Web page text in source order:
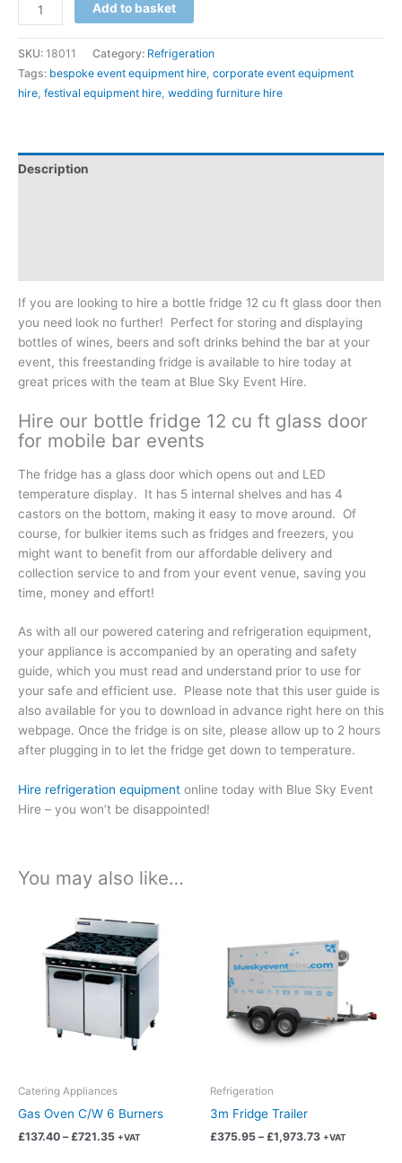
Add to basket
SKU: 18011 Category: Refrigeration
Tags: bespoke event equipment hire, corporate event equipment
hire, festival equipment hire, wedding furniture hire
Description
If you are looking to hire a bottle fridge 12 cu ft glass door then
you need look no further! Perfect for storing and displaying
bottles of wines, beers and soft drinks behind the bar at your
event, this freestanding fridge is available to hire today at
great prices with the team at Blue Sky Event Hire.
Hire our bottle fridge 12 cu ft glass door
for mobile bar events
The fridge has a glass door which opens out and LED
temperature display. It has 5 internal shelves and has 4
castors on the bottom, making it easy to move around. Of
course, for bulkier items such as fridges and freezers, you
might want to benefit from our affordable delivery and
collection service to and from your event venue, saving you
time, money and effort!
As with all our powered catering and refrigeration equipment,
your appliance is accompanied by an operating and safety
guide, which you must read and understand prior to use for
your safe and efficient use. Please note that this user guide is
also available for you to download in advance right here on this
webpage. Once the fridge is on site, please allow up to 2 hours
after plugging in to let the fridge get down to temperature.
Hire refrigeration equipment online today with Blue Sky Event
Hire – you won’t be disappointed!
You may also like…
Catering Appliances
Gas Oven C/W 6 Burners
£137.40 – £721.35
range:
£137.40
through
£721.35
+VAT
multiple
variants.
options
chosen
on
Refrigeration
3m Fridge Trailer
£375.95 – £1,973.73
through
£1,973.73
+VAT
has
multiple
variants.
The
options
chosen
on